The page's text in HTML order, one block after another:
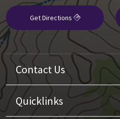
Get Directions
Contact Us
Quicklinks